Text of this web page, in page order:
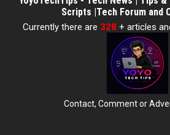
Scripts |Tech Forum and
Currently there are 328 + articles
Contact, Comment or